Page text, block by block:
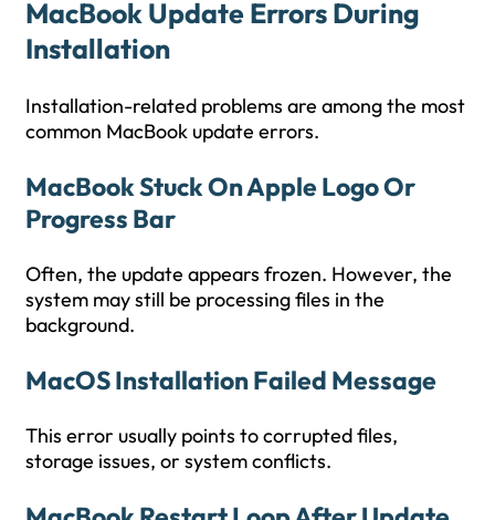
MacBook Update Errors During
Installation
Installation-related problems are among the most
common MacBook update errors.
MacBook Stuck On Apple Logo Or
Progress Bar
Often, the update appears frozen. However, the
system may still be processing files in the
background.
MacOS Installation Failed Message
This error usually points to corrupted files,
storage issues, or system conflicts.